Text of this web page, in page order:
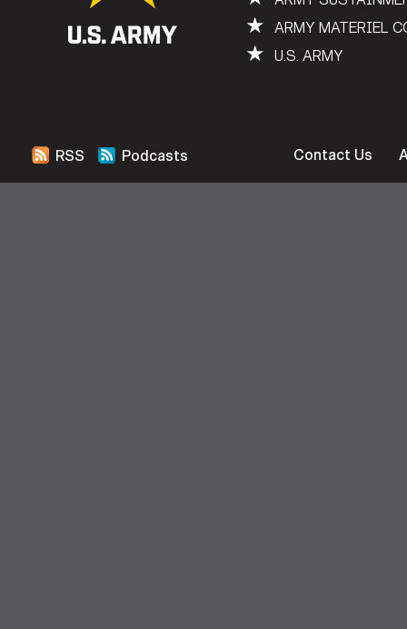
★ ARMY MATERIEL
★ U.S. ARMY
RSS Podcasts Contact Us